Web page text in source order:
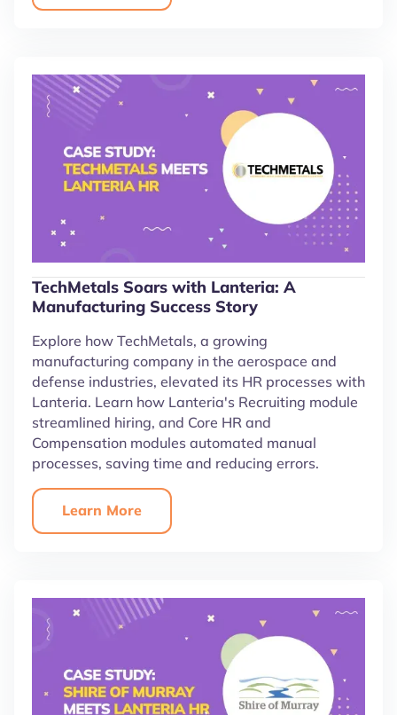
TechMetals Soars with Lanteria: A
Manufacturing Success Story
Explore how TechMetals, a growing
manufacturing company in the aerospace and
defense industries, elevated its HR processes with
Lanteria. Learn how Lanteria's Recruiting module
streamlined hiring, and Core HR and
Compensation modules automated manual
processes, saving time and reducing errors.
Learn More